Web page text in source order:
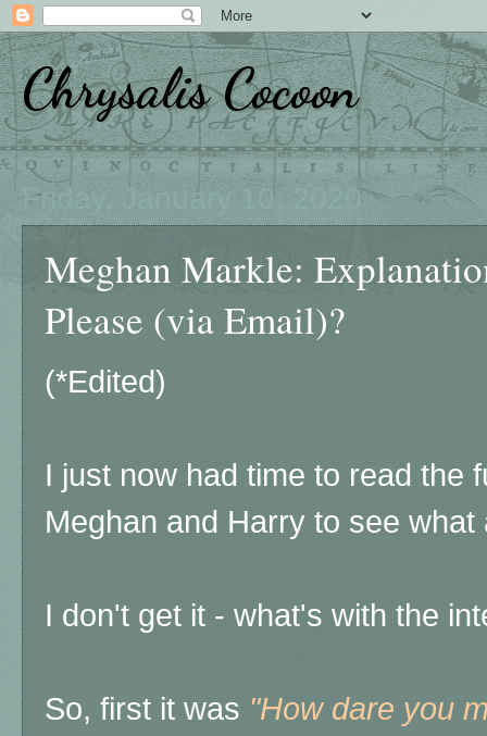
Chrysalis Cocoon
Friday, January 10, 2020
Meghan Markle:
Please (via Email)?
(*Edited)
I just now had time to read the
Meghan and Harry to see
I don't get it - what's with the
So, first it was "How dare you